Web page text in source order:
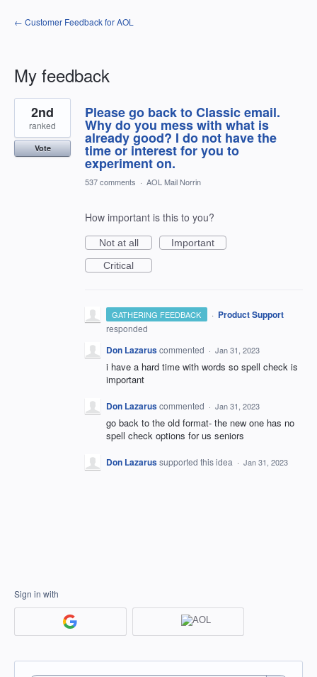
← Customer Feedback for AOL
My feedback
1
result
found
Please go back to Classic email.
Why do you mess with what is
already good? I do not have the
time or interest for you to
experiment on.
2nd
ranked
Vote
537 comments · AOL Mail Norrin
How important is this to you?
Not at all
Important
Critical
GATHERING FEEDBACK · Product Support
responded
Don Lazaruscommented · Jan 31, 2023
i have a hard time with words so spell check is
important
Don Lazaruscommented · Jan 31, 2023
go back to the old format- the new one has no
spell check options for us seniors
Don Lazarussupported this idea · Jan 31, 2023
Sign in with